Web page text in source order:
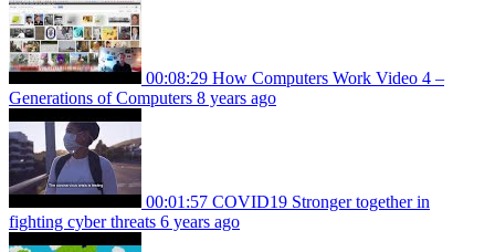
00:08:29 How Computers Work Video 4 –
Generations of Computers 8 years ago
00:01:57 COVID19 Stronger together in
fighting cyber threats 6 years ago